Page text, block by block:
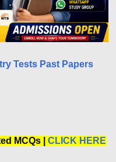
Tests Past Papers
MCQs |CLICK HERE